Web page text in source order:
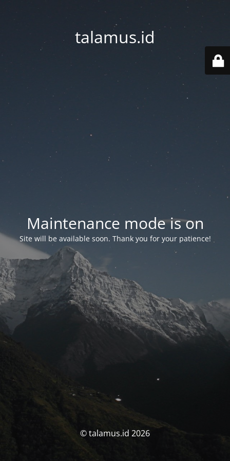
talamus.id
Maintenance mode is on
Site will be available soon. Thank you for your patience!
© talamus.id 2026